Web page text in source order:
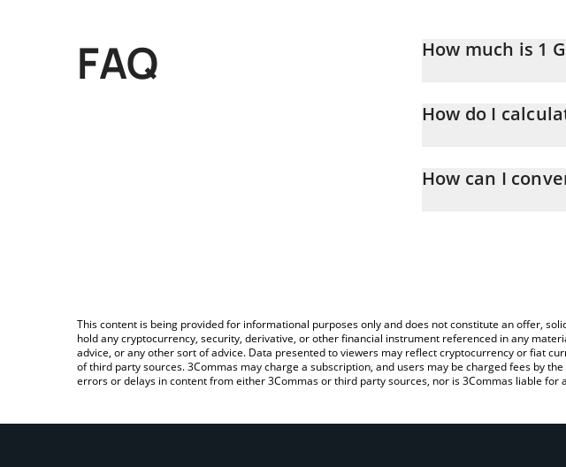
FAQ How much is 1
How do I
BNB by simply entering
How can I
This content is being provided for informational purposes only and does not constitute an offer,
hold any cryptocurrency, security, derivative, or other financial instrument referenced in any
advice, or any other sort of advice. Data presented to viewers may reflect cryptocurrency or fiat
of third party sources. 3Commas may charge a subscription, and users may be charged fees by
errors or delays in content from either 3Commas or third party sources, nor is 3Commas liable for